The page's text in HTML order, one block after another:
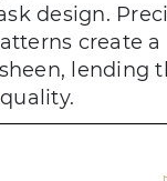
design.
create a
lending